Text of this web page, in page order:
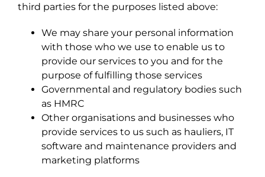
third parties for the purposes listed above:
We may share your personal information
with those who we use to enable us to
provide our services to you and for the
purpose of fulfilling those services
Governmental and regulatory bodies such
as HMRC
Other organisations and businesses who
provide services to us such as hauliers, IT
software and maintenance providers and
marketing platforms